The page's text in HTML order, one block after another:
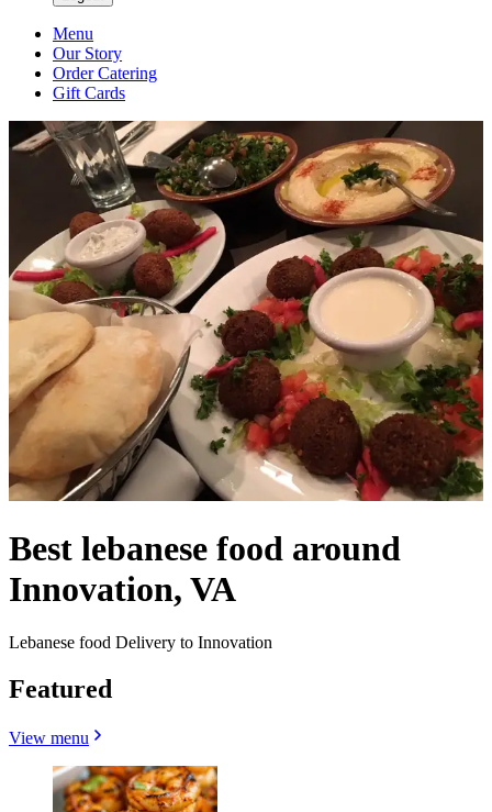
Menu
Our Story
Order Catering
Gift Cards
Best lebanese food around
Innovation, VA
Lebanese food Delivery to Innovation
Featured
View menu